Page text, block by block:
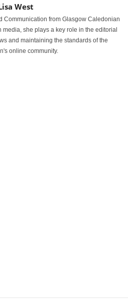
West
Communication from Glasgow Caledonian
media, she plays a key role in the editorial
and maintaining the standards of the
online community.